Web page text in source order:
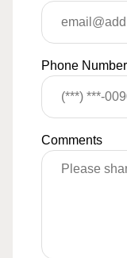
Phone Number
Comments